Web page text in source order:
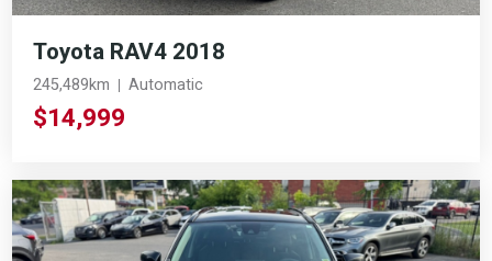
Toyota RAV4 2018
245,489km Automatic
$14,999